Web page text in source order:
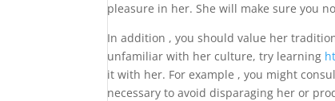
pleasure in her. She will make sure you
In addition , you should value her
unfamiliar with her culture, try learning
it with her. For example , you might
necessary to avoid disparaging her or